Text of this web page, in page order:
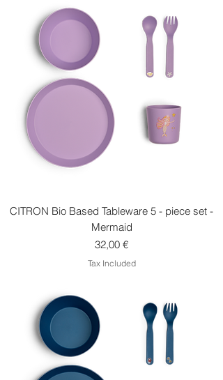
CITRON Bio Based Tableware 5 - piece set -
Mermaid
Price
32,00 €
Tax Included